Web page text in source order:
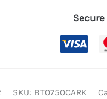
SKU: BT0750CARK